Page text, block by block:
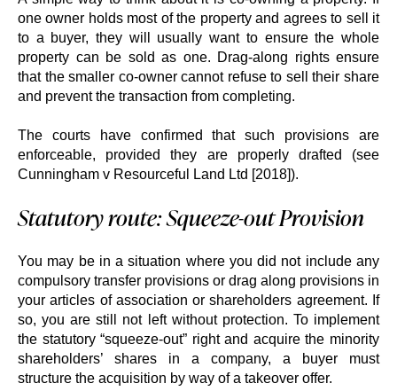
one owner holds most of the property and agrees to sell it
to a buyer, they will usually want to ensure the whole
property can be sold as one. Drag-along rights ensure
that the smaller co-owner cannot refuse to sell their share
and prevent the transaction from completing.
The courts have confirmed that such provisions are
enforceable, provided they are properly drafted (see
Cunningham v Resourceful Land Ltd [2018]).
Statutory route: Squeeze-out Provision
You may be in a situation where you did not include any
compulsory transfer provisions or drag along provisions in
your articles of association or shareholders agreement. If
so, you are still not left without protection. To implement
the statutory “squeeze-out” right and acquire the minority
shareholders’ shares in a company, a buyer must
structure the acquisition by way of a takeover offer.